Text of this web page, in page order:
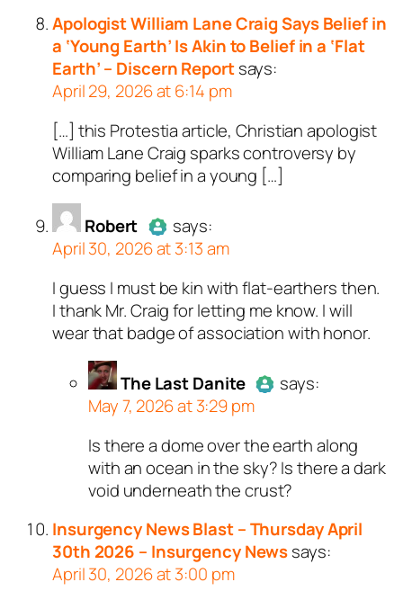
Passed all tests against spam
bots. Anti-Spam by CleanTalk.
Apologist William Lane Craig Says Belief in
a ‘Young Earth’ Is Akin to Belief in a ‘Flat
Earth’ – Discern Report says:
April 29, 2026 at 6:14 pm
[…] this Protestia article, Christian apologist
William Lane Craig sparks controversy by
comparing belief in a young […]
Robert
AuthorRobertacts as a real
person and verified as not a
bot.
Passed all tests against spam
bots. Anti-Spam by CleanTalk.
says:
April 30, 2026 at 3:13 am
I guess I must be kin with flat-earthers then.
I thank Mr. Craig for letting me know. I will
wear that badge of association with honor.
The Last Danite
AuthorThe Last Danite
a real person and verified
a bot.
Passed all tests against
bots. Anti-Spam by
says:
May 7, 2026 at 3:29 pm
Is there a dome over the earth along
with an ocean in the sky? Is there a dark
void underneath the crust?
Insurgency News Blast – Thursday April
30th 2026 – Insurgency Newssays:
April 30, 2026 at 3:00 pm